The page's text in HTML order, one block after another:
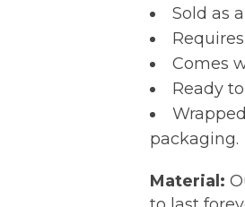
Sold as
Comes
Ready
packaging.
Material: